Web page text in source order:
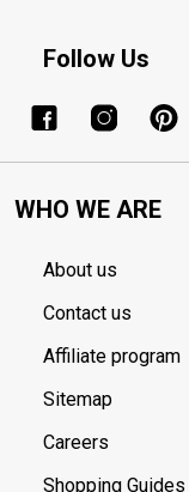
Follow Us
WHO WE ARE
About us
Contact us
Affiliate program
Sitemap
Careers
Shopping Guides